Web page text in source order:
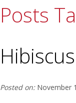
Posts
Posted on:November